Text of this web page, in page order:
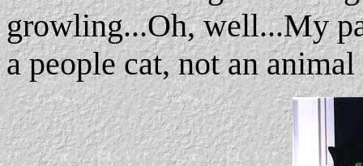
growling...Oh, well...My
a people cat, not an animal